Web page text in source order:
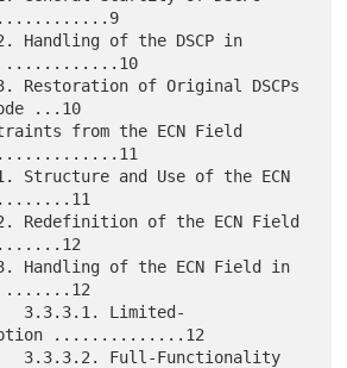
............10
...10
.......12
..............12